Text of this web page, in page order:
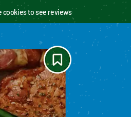
cookies to see reviews